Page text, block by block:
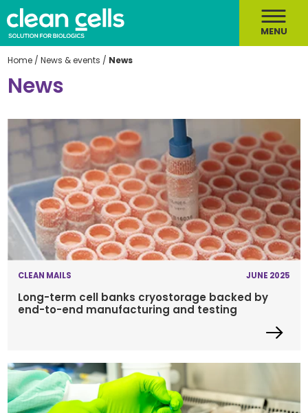
MENU
Home /News & events / News
News
CLEAN MAILS JUNE 2025
Long-term cell banks cryostorage backed by
end-to-end manufacturing and testing